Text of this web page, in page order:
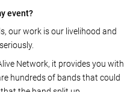
event?
our work is our livelihood and
Network, it provides you with
hundreds of bands that could